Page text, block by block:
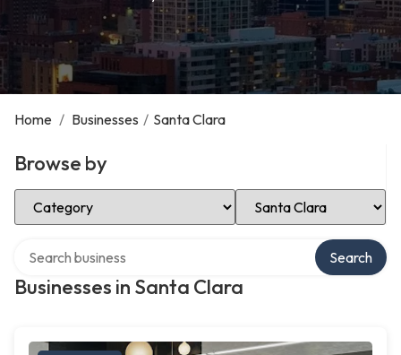
Home / Businesses / Santa Clara
Browse by
Select Category Select Location
Businesses in Santa Clara
Search